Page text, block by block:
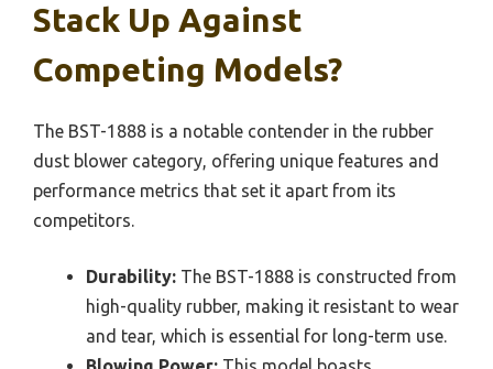
Stack Up Against
Competing Models?
The BST-1888 is a notable contender in the rubber
dust blower category, offering unique features and
performance metrics that set it apart from its
competitors.
Durability: The BST-1888 is constructed from
high-quality rubber, making it resistant to wear
and tear, which is essential for long-term use.